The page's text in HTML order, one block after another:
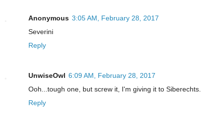
Anonymous 3:05 AM, February 28, 2017
Severini
Reply
UnwiseOwl 6:09 AM, February 28, 2017
Ooh...tough one, but screw it, I'm giving it to Siberechts.
Reply